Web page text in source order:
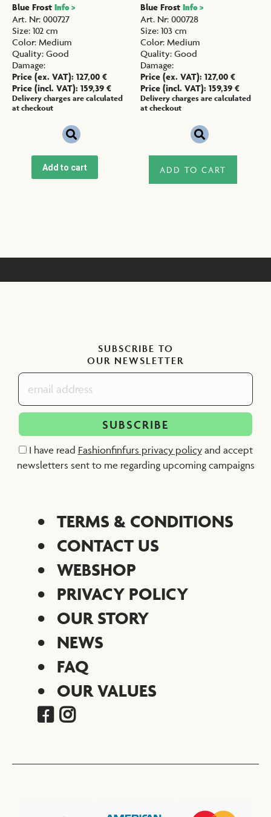
Blue Frost Info >
Art. Nr: 000727
Size: 102 cm
Color: Medium
Quality: Good
Damage:
Price (ex. VAT): 127,00 €
Price (incl. VAT): 159,39 €
Delivery charges are calculated
at checkout
Add to cart
Blue Frost Info >
Art. Nr: 000728
Size: 103 cm
Color: Medium
Quality: Good
Damage:
Price (ex. VAT): 127,00 €
Price (incl. VAT): 159,39 €
Delivery charges are calculated
at checkout
ADD TO CART
SUBSCRIBE TO
OUR NEWSLETTER
I have read Fashionfinfurs privacy policyand accept
newsletters sent to me regarding upcoming campaigns
TERMS & CONDITIONS
CONTACT US
WEBSHOP
PRIVACY POLICY
OUR STORY
NEWS
FAQ
OUR VALUES